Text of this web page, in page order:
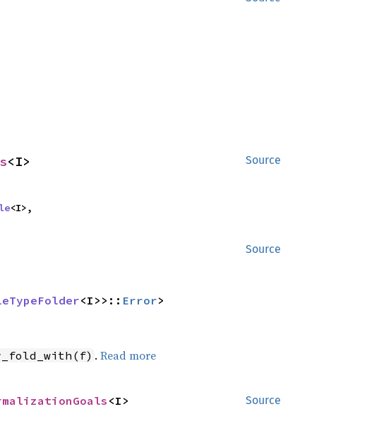
Source
<I>
<I>,
Source
<I>>:: Error>
. Read more
Source
<I>